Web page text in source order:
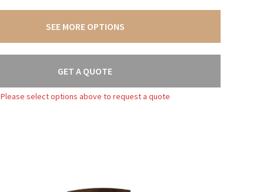
SEE MORE OPTIONS
GET A QUOTE
Please select options above to request a quote